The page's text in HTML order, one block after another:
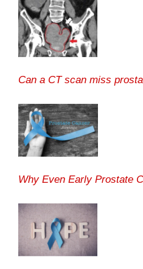
Can a CT scan miss
Why Even Early Prostate